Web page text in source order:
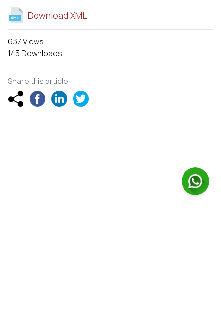
Download XML
637 Views
145 Downloads
Share this article